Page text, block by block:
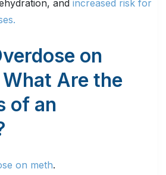
and increased risk for
on
Are the
of an
on meth.